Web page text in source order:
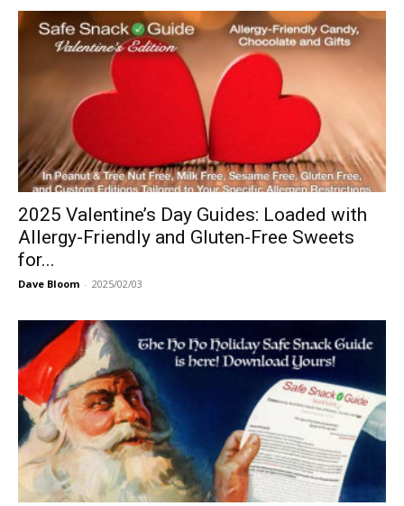
2025 Valentine’s Day Guides: Loaded with
Allergy-Friendly and Gluten-Free Sweets
for...
Dave Bloom - 2025/02/03